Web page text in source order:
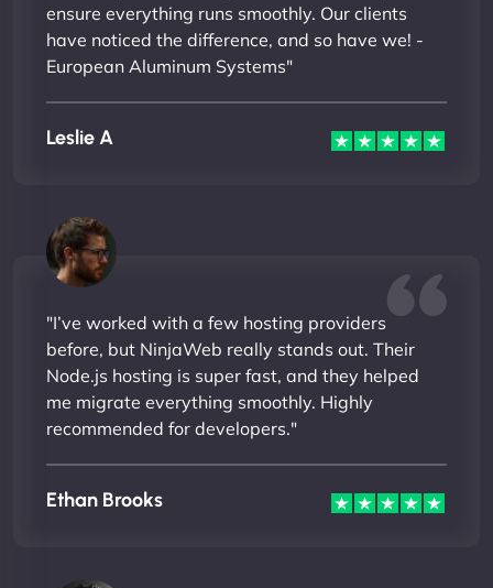
ensure everything runs smoothly. Our clients
have noticed the difference, and so have we! -
European Aluminum Systems"
Leslie A
"I’ve worked with a few hosting providers
before, but NinjaWeb really stands out. Their
Node.js hosting is super fast, and they helped
me migrate everything smoothly. Highly
recommended for developers."
Ethan Brooks